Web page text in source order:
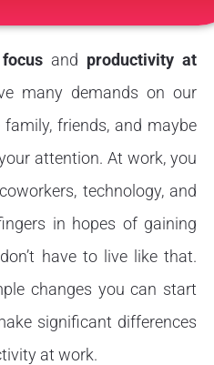
and productivity at
many demands on our
friends, and maybe
attention. At work, you
technology, and
in hopes of gaining
have to live like that.
changes you can start
significant differences
at work.